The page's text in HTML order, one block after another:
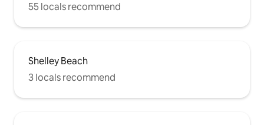
55 locals recommend
Shelley Beach
3 locals recommend